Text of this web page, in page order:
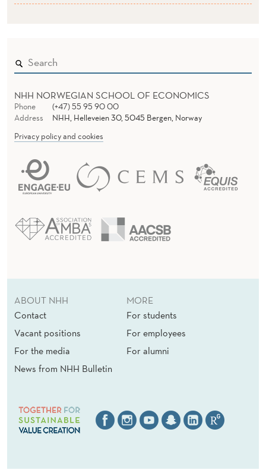
NHH NORWEGIAN SCHOOL OF ECONOMICS
Phone
(+47) 55 95 90 00
Address
NHH, Helleveien 30, 5045 Bergen, Norway
Privacy policy and cookies
ABOUT NHH
Contact
Vacant positions
For the media
News from NHH Bulletin
MORE
For students
For employees
For alumni